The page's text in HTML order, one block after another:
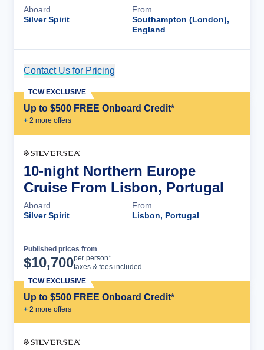
Aboard
Silver Spirit
From
Southampton (London),
England
Contact Us for Pricing
Up to $500 FREE Onboard Credit*
+ 2 more offers
TCW EXCLUSIVE
10-night Northern Europe
Cruise From Lisbon, Portugal
Aboard
Silver Spirit
From
Lisbon, Portugal
Published prices from
$10,700per person*
taxes & fees included
Up to $500 FREE Onboard Credit*
+ 2 more offers
TCW EXCLUSIVE